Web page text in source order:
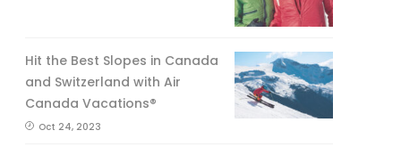
Hit the Best Slopes in Canada
and Switzerland with Air
Canada Vacations®
Oct 24, 2023